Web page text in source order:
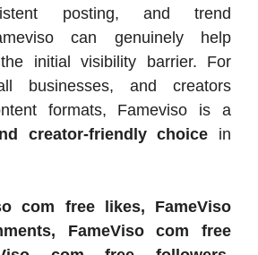
posting, and trend
can genuinely help
initial visibility barrier. For
businesses, and creators
formats, Fameviso is a
creator-friendly choice in
com free likes, FameViso
FameViso com free